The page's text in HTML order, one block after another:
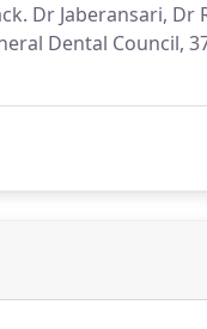
Dr Jaberansari,
Dental Council,